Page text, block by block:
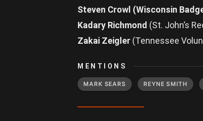
Steven Crowl (Wisconsin
Kadary Richmond (St. John’s
Zakai Zeigler (Tennessee
MENTIONS
MARK SEARS REYNE SMITH